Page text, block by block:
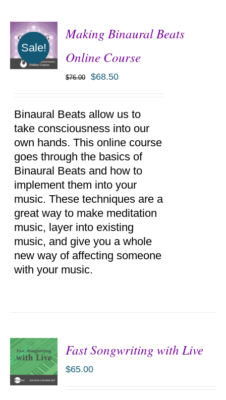
Sale!
DETAILS
Making Binaural Beats
Online Course
$76.00 $68.50
Binaural Beats allow us to
take consciousness into our
own hands. This online course
goes through the basics of
Binaural Beats and how to
implement them into your
music. These techniques are a
great way to make meditation
music, layer into existing
music, and give you a whole
new way of affecting someone
with your music.
Fast Songwriting with Live
$65.00